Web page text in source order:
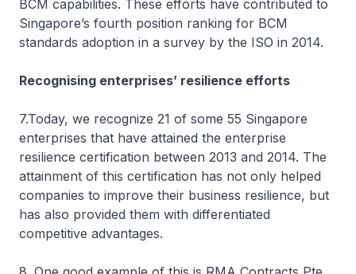
BCM capabilities. These efforts have contributed to
Singapore’s fourth position ranking for BCM
standards adoption in a survey by the ISO in 2014.
Recognising enterprises’ resilience efforts
7.Today, we recognize 21 of some 55 Singapore
enterprises that have attained the enterprise
resilience certification between 2013 and 2014. The
attainment of this certification has not only helped
companies to improve their business resilience, but
has also provided them with differentiated
competitive advantages.